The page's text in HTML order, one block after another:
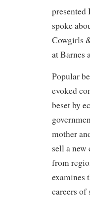
spoke
Cowgirls
at Barnes
Popular
evoked
beset by
mother
sell a
from
examines
careers of